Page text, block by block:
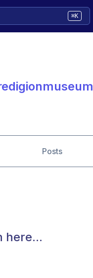
⌘K
Posts
here...